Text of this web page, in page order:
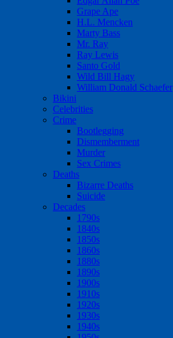
Grape Ape
H.L. Mencken
Marty Bass
Mr. Ray
Ray Lewis
Santo Gold
Wild Bill Hagy
William Donald Schaefer
Bikini
Celebrities
Crime
Bootlegging
Dismemberment
Murder
Sex Crimes
Deaths
Bizarre Deaths
Suicide
Decades
1790s
1840s
1850s
1860s
1880s
1890s
1900s
1910s
1920s
1930s
1940s